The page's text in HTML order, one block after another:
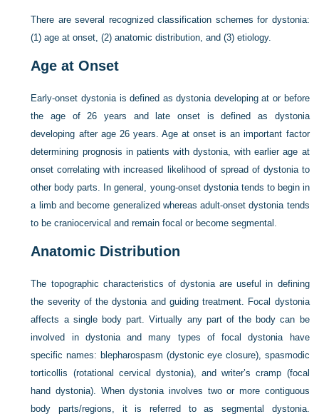
There are several recognized classification schemes for dystonia:
(1) age at onset, (2) anatomic distribution, and (3) etiology.
Age at Onset
Early-onset dystonia is defined as dystonia developing at or before
the age of 26 years and late onset is defined as dystonia
developing after age 26 years. Age at onset is an important factor
determining prognosis in patients with dystonia, with earlier age at
onset correlating with increased likelihood of spread of dystonia to
other body parts. In general, young-onset dystonia tends to begin in
a limb and become generalized whereas adult-onset dystonia tends
to be craniocervical and remain focal or become segmental.
Anatomic Distribution
The topographic characteristics of dystonia are useful in defining
the severity of the dystonia and guiding treatment. Focal dystonia
affects a single body part. Virtually any part of the body can be
involved in dystonia and many types of focal dystonia have
specific names: blepharospasm (dystonic eye closure), spasmodic
torticollis (rotational cervical dystonia), and writer’s cramp (focal
hand dystonia). When dystonia involves two or more contiguous
body parts/regions, it is referred to as segmental dystonia.